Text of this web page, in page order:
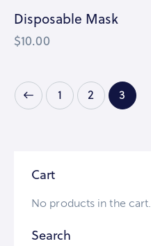
Disposable Mask
$10.00
1 2 3
Cart
No products in the cart.
Search